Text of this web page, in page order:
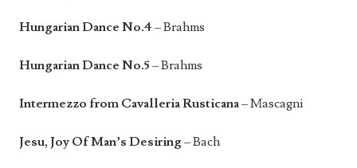
Hungarian Dance No.4 – Brahms
Hungarian Dance No.5 – Brahms
Intermezzo from Cavalleria Rusticana– Mascagni
Jesu, Joy Of Man’s Desiring – Bach